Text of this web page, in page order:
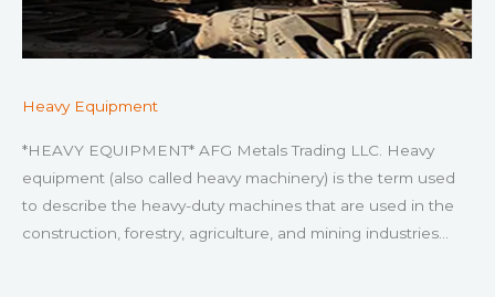
Heavy Equipment
*HEAVY EQUIPMENT* AFG Metals Trading LLC. Heavy
equipment (also called heavy machinery) is the term used
to describe the heavy-duty machines that are used in the
construction, forestry, agriculture, and mining industries…